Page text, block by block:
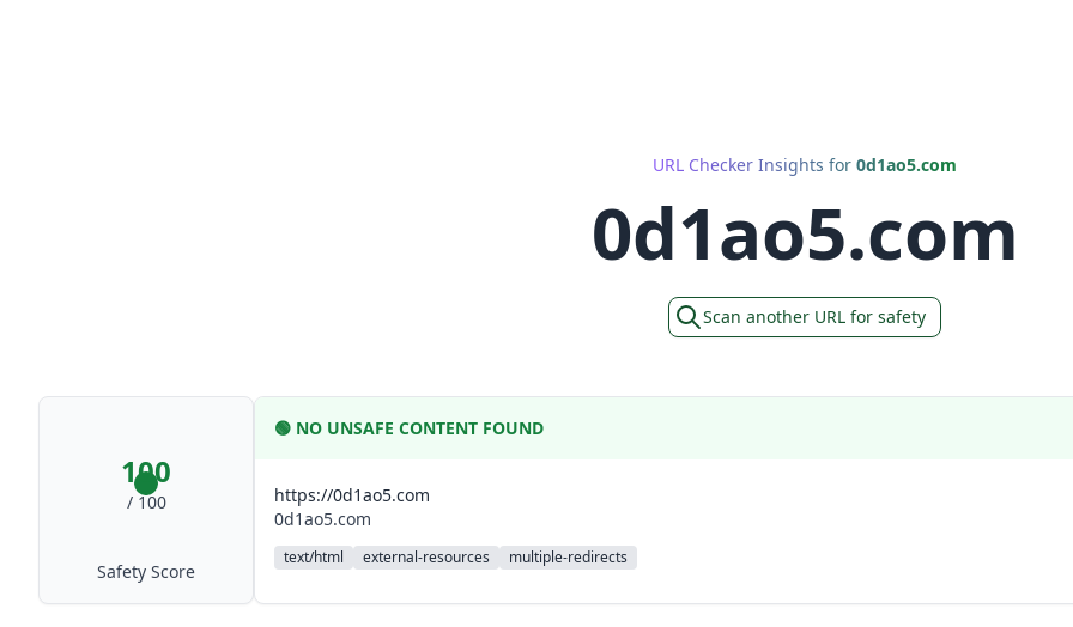
URL Checker Insights for 0d1ao5.com
0d1ao5.com
Scan another URL for safety
100
/ 100
Safety Score
🟢 NO UNSAFE CONTENT FOUND
https://0d1ao5.com
0d1ao5.com
text/html external-resources multiple-redirects